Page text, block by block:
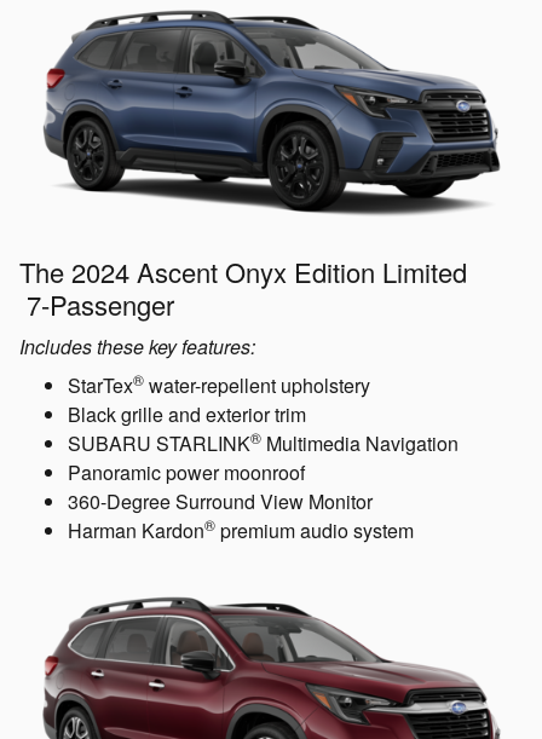
The 2024 Ascent Onyx Edition Limited
7-Passenger
Includes these key features:
StarTex® water-repellent upholstery
Black grille and exterior trim
SUBARU STARLINK® Multimedia Navigation
Panoramic power moonroof
360-Degree Surround View Monitor
Harman Kardon® premium audio system